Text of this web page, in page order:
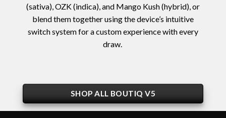
(sativa),OZK(indica), and Mango Kush(hybrid), or
blend them together using the device’s intuitive
switch system for a custom experience with every
draw.
SHOP ALL BOUTIQ V5